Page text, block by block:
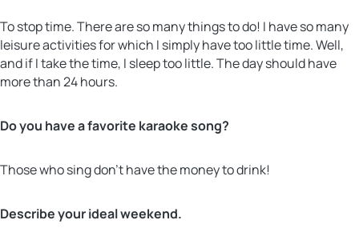
To stop time. There are so many things to do! I have so many
leisure activities for which I simply have too little time. Well,
and if I take the time, I sleep too little. The day should have
more than 24 hours.
Do you have a favorite karaoke song?
Those who sing don’t have the money to drink!
Describe your ideal weekend.